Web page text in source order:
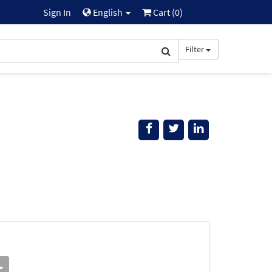
Sign In English Cart (0)
Filter